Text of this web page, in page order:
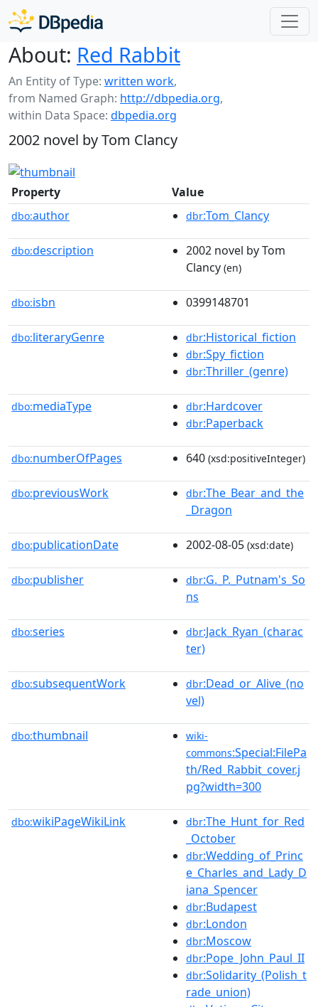
About: Red Rabbit
An Entity of Type: written work,
from Named Graph: http://dbpedia.org,
within Data Space: dbpedia.org
2002 novel by Tom Clancy
Property Value
dbo:author dbr:Tom_Clancy
dbo:description
2002 novel by Tom
Clancy (en)
dbo:isbn 0399148701
dbo:literaryGenre dbr:Historical_fiction
dbr:Spy_fiction
dbr:Thriller_(genre)
dbo:mediaType dbr:Hardcover
dbr:Paperback
dbo:numberOfPages 640 (xsd:positiveInteger)
dbo:previousWork dbr:The_Bear_and_the
_Dragon
dbo:publicationDate 2002-08-05 (xsd:date)
dbo:publisher dbr:G._P._Putnam's_So
ns
dbo:series dbr:Jack_Ryan_(charac
ter)
dbo:subsequentWork dbr:Dead_or_Alive_(no
vel)
dbo:thumbnail
wiki-
commons:Special:FilePa
th/Red_Rabbit_cover.j
pg?width=300
dbo:wikiPageWikiLink dbr:The_Hunt_for_Red
_October
dbr:Wedding_of_Princ
e_Charles_and_Lady_D
iana_Spencer
dbr:Budapest
dbr:London
dbr:Moscow
dbr:Pope_John_Paul_II
dbr:Solidarity_(Polish_t
rade_union)